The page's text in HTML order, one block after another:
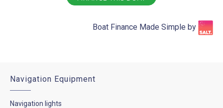
Boat Finance Made Simple by​
Navigation Equipment
Navigation lights